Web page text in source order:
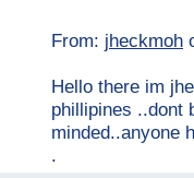
From: jheckmoh
Hello there im
phillipines ..dont
minded..anyone
.